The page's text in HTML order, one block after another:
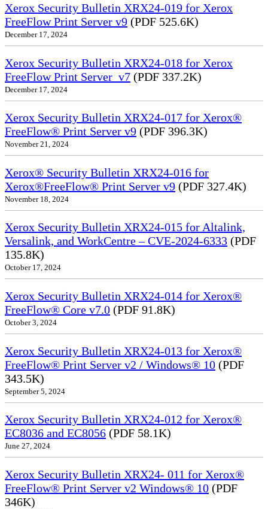
Xerox Security Bulletin XRX24-019 for Xerox
FreeFlow Print Server v9 (PDF 525.6K)
December 17, 2024
Xerox Security Bulletin XRX24-018 for Xerox
FreeFlow Print Server_v7 (PDF 337.2K)
December 17, 2024
Xerox Security Bulletin XRX24-017 for Xerox®
FreeFlow® Print Server v9 (PDF 396.3K)
November 21, 2024
Xerox® Security Bulletin XRX24-016 for
Xerox®FreeFlow® Print Server v9 (PDF 327.4K)
November 18, 2024
Xerox Security Bulletin XRX24-015 for Altalink,
Versalink, and WorkCentre – CVE-2024-6333 (PDF
135.8K)
October 17, 2024
Xerox Security Bulletin XRX24-014 for Xerox®
FreeFlow® Core v7.0 (PDF 91.8K)
October 3, 2024
Xerox Security Bulletin XRX24-013 for Xerox®
FreeFlow® Print Server v2 / Windows® 10 (PDF
343.5K)
September 5, 2024
Xerox Security Bulletin XRX24-012 for Xerox®
EC8036 and EC8056 (PDF 58.1K)
June 27, 2024
Xerox Security Bulletin XRX24- 011 for Xerox®
FreeFlow® Print Server v2 Windows® 10 (PDF
346K)